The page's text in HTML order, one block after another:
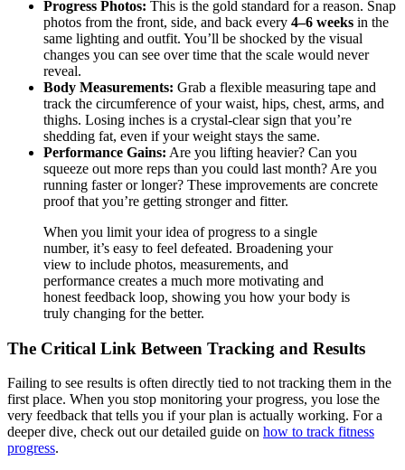
Progress Photos: This is the gold standard for a reason. Snap
photos from the front, side, and back every 4–6 weeks in the
same lighting and outfit. You’ll be shocked by the visual
changes you can see over time that the scale would never
reveal.
Body Measurements: Grab a flexible measuring tape and
track the circumference of your waist, hips, chest, arms, and
thighs. Losing inches is a crystal-clear sign that you’re
shedding fat, even if your weight stays the same.
Performance Gains: Are you lifting heavier? Can you
squeeze out more reps than you could last month? Are you
running faster or longer? These improvements are concrete
proof that you’re getting stronger and fitter.
When you limit your idea of progress to a single
number, it’s easy to feel defeated. Broadening your
view to include photos, measurements, and
performance creates a much more motivating and
honest feedback loop, showing you how your body is
truly changing for the better.
The Critical Link Between Tracking and Results
Failing to see results is often directly tied to not tracking them in the
first place. When you stop monitoring your progress, you lose the
very feedback that tells you if your plan is actually working. For a
deeper dive, check out our detailed guide on how to track fitness
progress.